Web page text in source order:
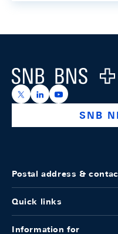
Logo
https://x.com/snb_bns
https://https://
SNB
Postal address &
Quick links
Information for